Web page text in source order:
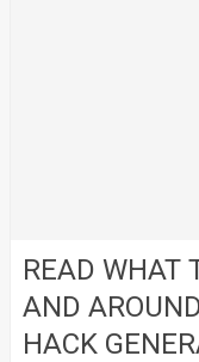
READ WHAT
AND
HACK